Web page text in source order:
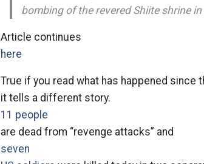
bombing of the revered Shiite shrine
Article continues
here
True if you read what has happened since
it tells a different story.
11 people
are dead from “revenge attacks” and
seven